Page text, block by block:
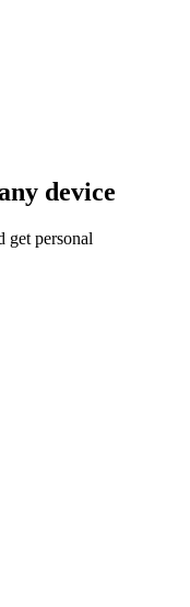
device
get personal